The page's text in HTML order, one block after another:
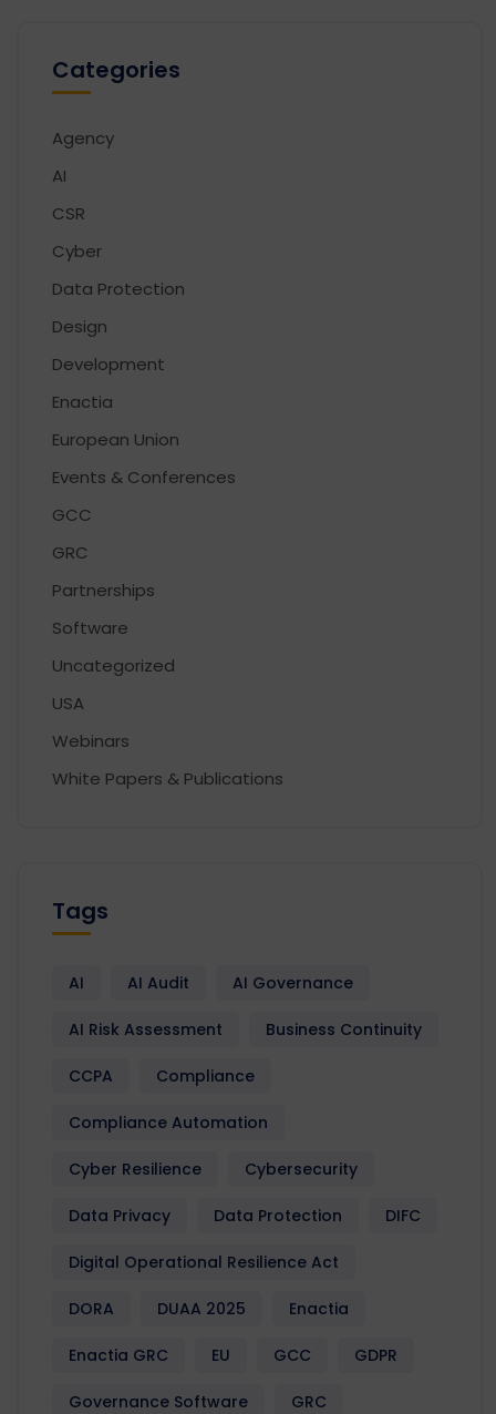
Categories
Agency
AI
CSR
Cyber
Data Protection
Design
Development
Enactia
European Union
Events & Conferences
GCC
GRC
Partnerships
Software
Uncategorized
USA
Webinars
White Papers & Publications
Tags
AI AI Audit AI Governance
AI Risk Assessment Business Continuity
CCPA Compliance
Compliance Automation
Cyber Resilience Cybersecurity
Data Privacy Data Protection DIFC
Digital Operational Resilience Act
DORA DUAA 2025 Enactia
Enactia GRC EU GCC GDPR
Governance Software GRC